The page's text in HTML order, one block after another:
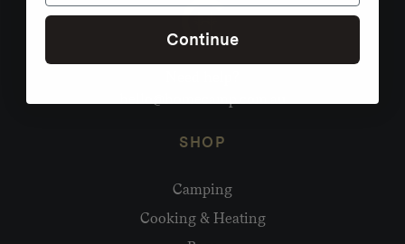
SHOP
Camping
Cooking & Heating
Continue